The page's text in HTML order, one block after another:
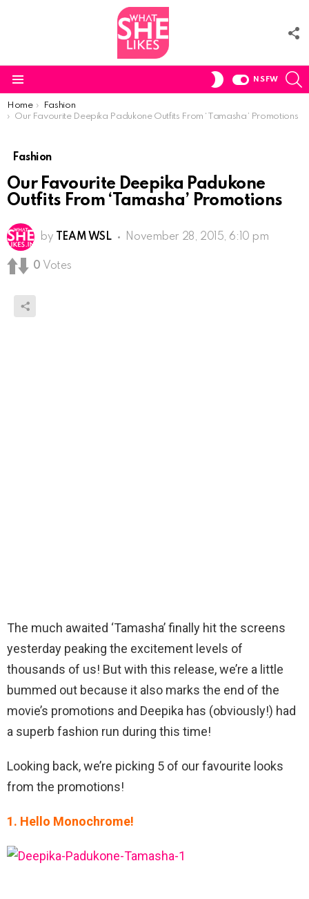
SWITCH
NSFW
You are here:
Home
Fashion
Our Favourite Deepika Padukone Outfits From ‘Tamasha’ Promotions
Fashion
Our Favourite Deepika Padukone
Outfits From ‘Tamasha’ Promotions
by TEAM WSL November 28, 2015, 6:10 pm
0 Votes
The much awaited ‘Tamasha’ finally hit the screens
yesterday peaking the excitement levels of
thousands of us! But with this release, we’re a little
bummed out because it also marks the end of the
movie’s promotions and Deepika has (obviously!) had
a superb fashion run during this time!
Looking back, we’re picking 5 of our favourite looks
from the promotions!
1. Hello Monochrome!